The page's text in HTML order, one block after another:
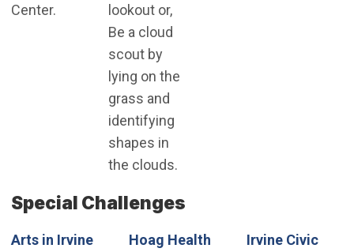
Center.
lookout or,
Be a cloud
scout by
lying on the
grass and
identifying
shapes in
the clouds.
Special Challenges
Arts in Irvine
Hoag Health
Irvine Civic